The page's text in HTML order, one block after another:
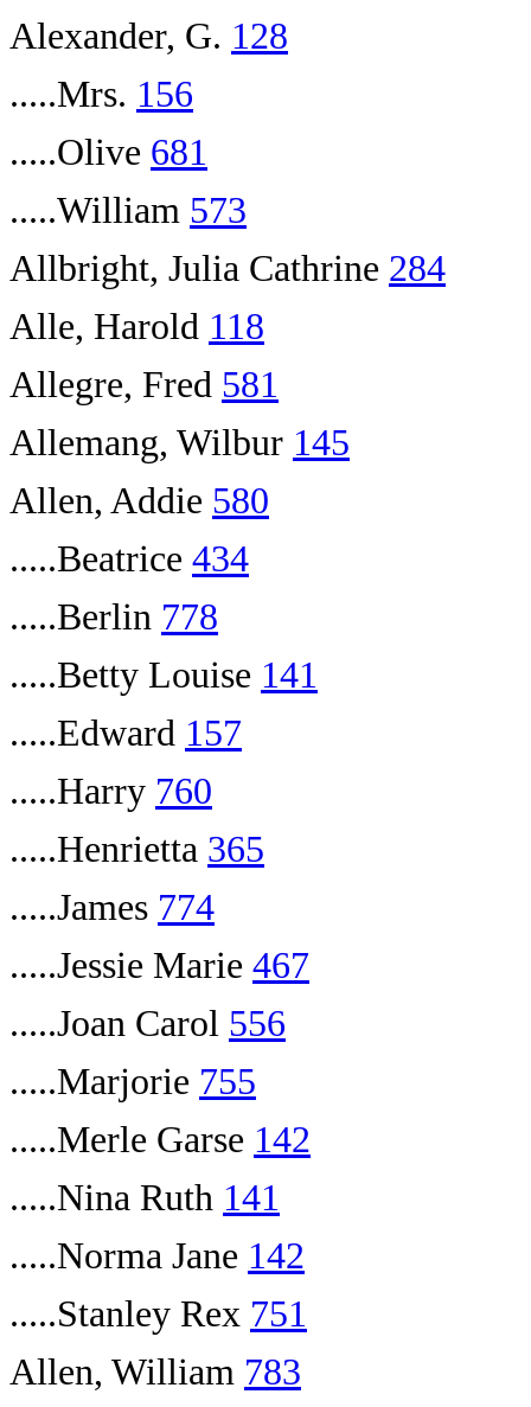
Alexander, G. 128
.....Mrs. 156
.....Olive 681
.....William 573
Allbright, Julia Cathrine 284
Alle, Harold 118
Allegre, Fred 581
Allemang, Wilbur 145
Allen, Addie 580
.....Beatrice 434
.....Berlin 778
.....Betty Louise 141
.....Edward 157
.....Harry 760
.....Henrietta 365
.....James 774
.....Jessie Marie 467
.....Joan Carol 556
.....Marjorie 755
.....Merle Garse 142
.....Nina Ruth 141
.....Norma Jane 142
.....Stanley Rex 751
Allen, William 783